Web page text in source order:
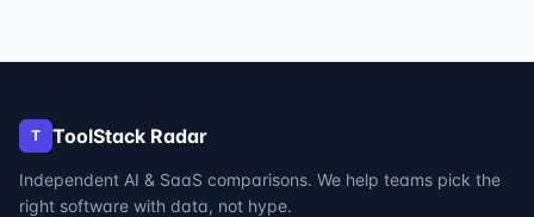
T ToolStack Radar
Independent AI & SaaS comparisons. We help teams pick the
right software with data, not hype.